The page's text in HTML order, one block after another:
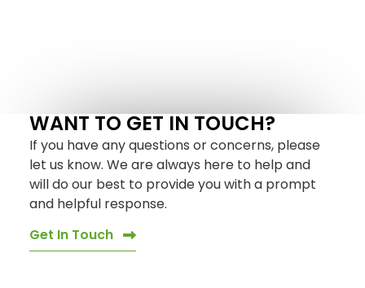
WANT TO GET IN TOUCH?
If you have any questions or concerns, please
let us know. We are always here to help and
will do our best to provide you with a prompt
and helpful response.
Get In Touch